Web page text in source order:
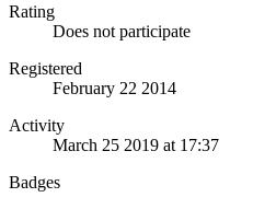
Rating
Does not participate
Registered
February 22 2014
Activity
March 25 2019 at 17:37
Badges